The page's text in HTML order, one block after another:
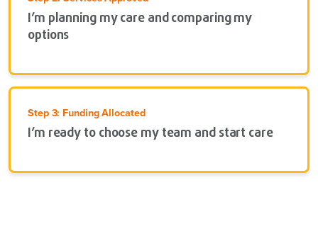
I’m planning my care and comparing my
options
Step 3: Funding Allocated
I’m ready to choose my team and start care